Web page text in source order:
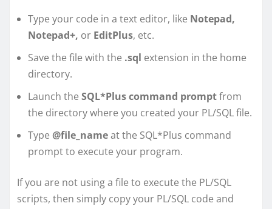
Type your code in a text editor, like Notepad,
Notepad+, or EditPlus, etc.
Save the file with the .sql extension in the home
directory.
Launch the SQL*Plus command promptfrom
the directory where you created your PL/SQL file.
Type @file_nameat the SQL*Plus command
prompt to execute your program.
If you are not using a file to execute the PL/SQL
scripts, then simply copy your PL/SQL code and